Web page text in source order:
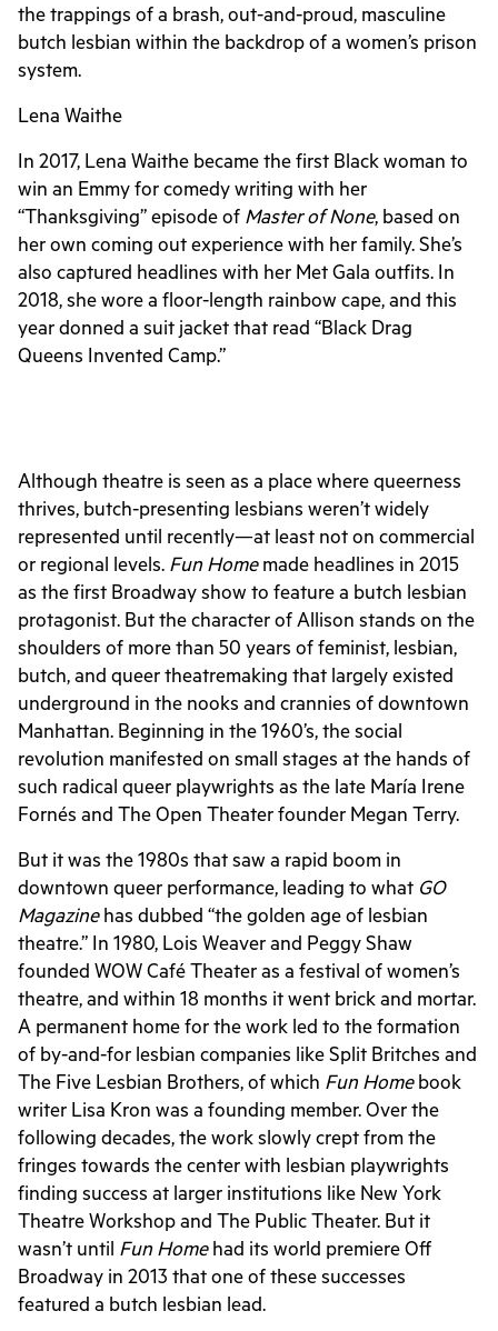
the trappings of a brash, out-and-proud, masculine
butch lesbian within the backdrop of a women’s prison
system.
Lena Waithe
In 2017, Lena Waithe became the first Black woman to
win an Emmy for comedy writing with her
“Thanksgiving” episode of Master of None, based on
her own coming out experience with her family. She’s
also captured headlines with her Met Gala outfits. In
2018, she wore a floor-length rainbow cape, and this
year donned a suit jacket that read “Black Drag
Queens Invented Camp.”
Although theatre is seen as a place where queerness
thrives, butch-presenting lesbians weren’t widely
represented until recently—at least not on commercial
or regional levels. Fun Home made headlines in 2015
as the first Broadway show to feature a butch lesbian
protagonist. But the character of Allison stands on the
shoulders of more than 50 years of feminist, lesbian,
butch, and queer theatremaking that largely existed
underground in the nooks and crannies of downtown
Manhattan. Beginning in the 1960’s, the social
revolution manifested on small stages at the hands of
such radical queer playwrights as the late María Irene
Fornés and The Open Theater founder Megan Terry.
But it was the 1980s that saw a rapid boom in
downtown queer performance, leading to what GO
Magazine has dubbed “the golden age of lesbian
theatre.” In 1980, Lois Weaver and Peggy Shaw
founded WOW Café Theater as a festival of women’s
theatre, and within 18 months it went brick and mortar.
A permanent home for the work led to the formation
of by-and-for lesbian companies like Split Britches and
The Five Lesbian Brothers, of which Fun Home book
writer Lisa Kron was a founding member. Over the
following decades, the work slowly crept from the
fringes towards the center with lesbian playwrights
finding success at larger institutions like New York
Theatre Workshop and The Public Theater. But it
wasn’t until Fun Homehad its world premiere Off
Broadway in 2013 that one of these successes
featured a butch lesbian lead.